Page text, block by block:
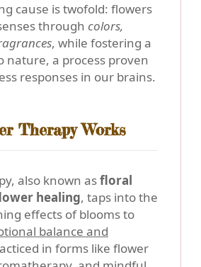
cause is twofold: flowers
through colors,
, while fostering a
nature, a process proven
responses in our brains.
Therapy Works
also known asfloral
healing, taps into the
effects of blooms to
balance and
in forms like flower